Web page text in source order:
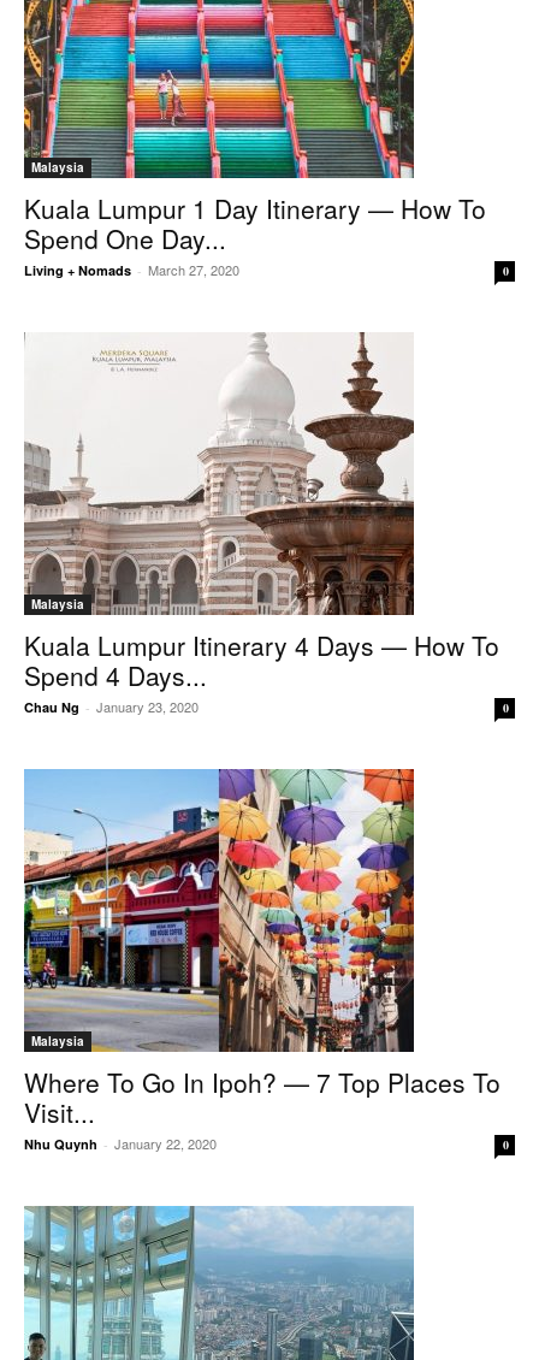
Malaysia
Kuala Lumpur 1 Day Itinerary — How To
Spend One Day...
Living + Nomads - March 27, 2020 0
Malaysia
Kuala Lumpur Itinerary 4 Days — How To
Spend 4 Days...
Chau Ng - January 23, 2020 0
Malaysia
Where To Go In Ipoh? — 7 Top Places To
Visit...
Nhu Quynh - January 22, 2020 0